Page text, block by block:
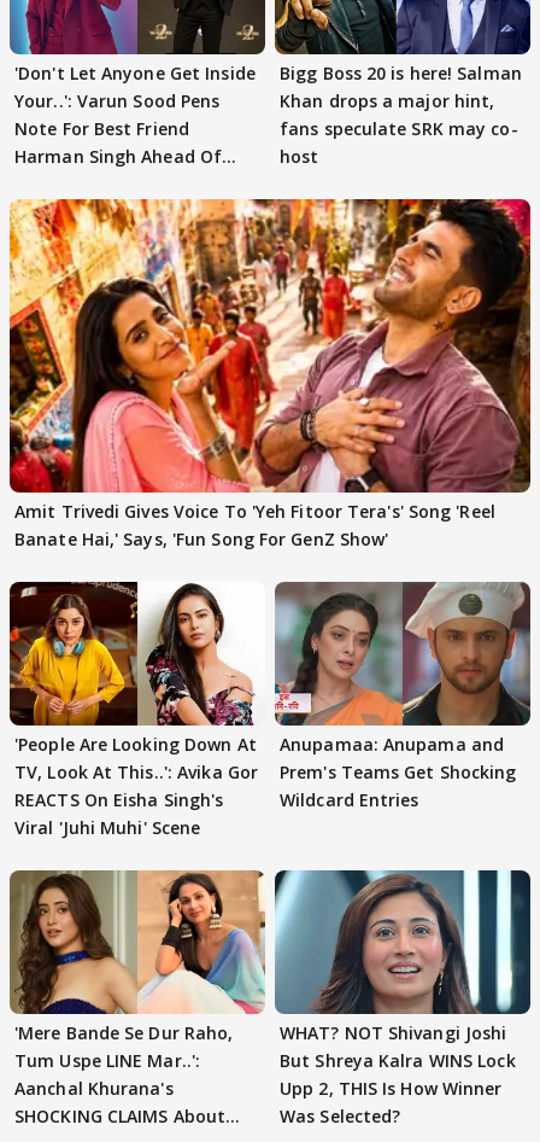
'Don't Let Anyone Get Inside
Your..': Varun Sood Pens
Note For Best Friend
Harman Singh Ahead Of
Bigg Boss 20 is here! Salman
Khan drops a major hint,
fans speculate SRK may co-
host
Amit Trivedi Gives Voice To 'Yeh Fitoor Tera's' Song 'Reel
Banate Hai,' Says, 'Fun Song For GenZ Show'
'People Are Looking Down At
TV, Look At This..': Avika Gor
REACTS On Eisha Singh's
Viral 'Juhi Muhi' Scene
Anupamaa: Anupama and
Prem's Teams Get Shocking
Wildcard Entries
'Mere Bande Se Dur Raho,
Tum Uspe LINE Mar..':
Aanchal Khurana's
SHOCKING CLAIMS About
WHAT? NOT Shivangi Joshi
But Shreya Kalra WINS Lock
Upp 2, THIS Is How Winner
Was Selected?